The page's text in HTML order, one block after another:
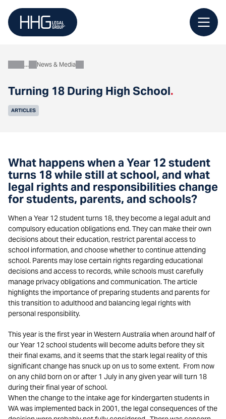
content
Turning 18 During High School.
AboutNews & Media
ARTICLES
What happens when a Year 12 student
turns 18 while still at school, and what
legal rights and responsibilities change
for students, parents, and schools?
When a Year 12 student turns 18, they become a legal adult and
compulsory education obligations end. They can make their own
decisions about their education, restrict parental access to
school information, and choose whether to continue attending
school. Parents may lose certain rights regarding educational
decisions and access to records, while schools must carefully
manage privacy obligations and communication. The article
highlights the importance of preparing students and parents for
this transition to adulthood and balancing legal rights with
personal responsibility.
This year is the first year in Western Australia when around half of
our Year 12 school students will become adults before they sit
their final exams, and it seems that the stark legal reality of this
significant change has snuck up on us to some extent. From now
on any child born on or after 1 July in any given year will turn 18
during their final year of school.
When the change to the intake age for kindergarten students in
WA was implemented back in 2001, the legal consequences of the